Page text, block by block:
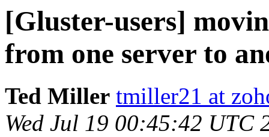
[Gluster-users]
from one server to
Ted Miller tmiller21 at
Wed Jul 19 00:45:42 UTC